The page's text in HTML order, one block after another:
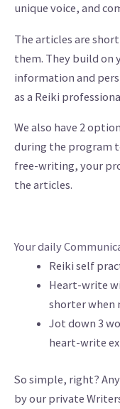
unique voice, and
The articles are
them. They build on
information and
as a Reiki
We also have 2
during the program
free-writing, your
the articles.
Your daily
Reiki self
Heart-write
shorter when
Jot down 3
heart-write
So simple, right?
by our private